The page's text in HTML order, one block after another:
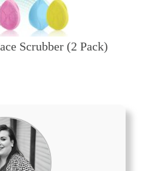
Scrubber (2 Pack)